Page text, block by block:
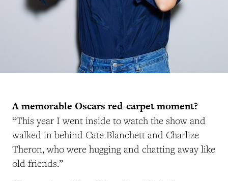
A memorable Oscars red-carpet moment?
“This year I went inside to watch the show and
walked in behind Cate Blanchett and Charlize
Theron, who were hugging and chatting away like
old friends.”